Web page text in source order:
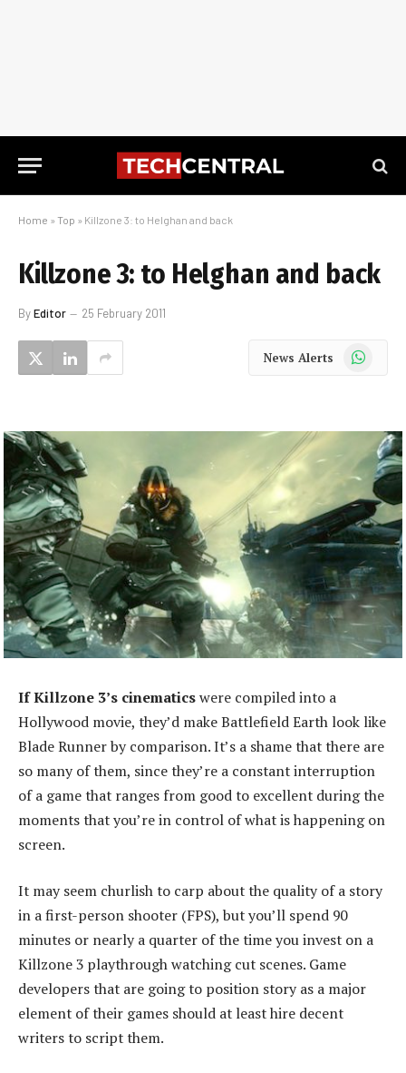
Home » Top » Killzone 3: to Helghan and back
Killzone 3: to Helghan and back
ByEditor 25 February 2011
News Alerts WhatsApp
If Killzone 3’s cinematicswere compiled into a
Hollywood movie, they’d make Battlefield Earth look like
Blade Runner by comparison. It’s a shame that there are
so many of them, since they’re a constant interruption
of a game that ranges from good to excellent during the
moments that you’re in control of what is happening on
screen.
It may seem churlish to carp about the quality of a story
in a first-person shooter (FPS), but you’ll spend 90
minutes or nearly a quarter of the time you invest on a
Killzone 3 playthrough watching cut scenes. Game
developers that are going to position story as a major
element of their games should at least hire decent
writers to script them.